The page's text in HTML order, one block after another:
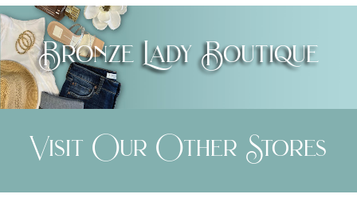
Bronze Lady Boutique
Visit Our Other Stores